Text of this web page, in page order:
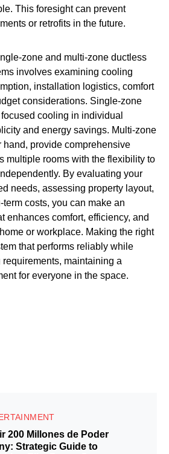
This foresight can prevent
or retrofits in the future.
and multi‑zone ductless
involves examining cooling
installation logistics, comfort
considerations. Single-zone
cooling in individual
and energy savings. Multi-zone
hand, provide comprehensive
multiple rooms with the flexibility to
By evaluating your
needs, assessing property layout,
costs, you can make an
enhances comfort, efficiency, and
or workplace. Making the right
that performs reliably while
maintaining a
for everyone in the space.
200 Millones de Poder
Strategic Guide to